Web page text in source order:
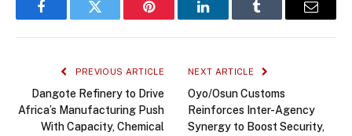
FacebookTwitter Pinterest LinkedInTumblr Email
PREVIOUS ARTICLE
Dangote Refinery to Drive
Africa’s Manufacturing Push
With Capacity, Chemical
NEXT ARTICLE
Oyo/Osun Customs
Reinforces Inter-Agency
Synergy to Boost Security,